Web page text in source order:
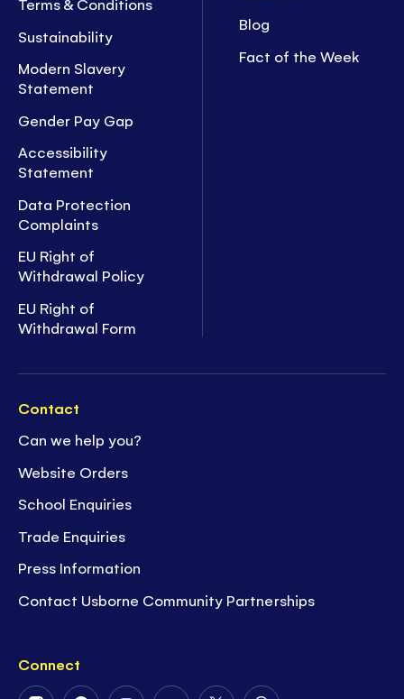
Sustainability
Modern Slavery
Statement
Gender Pay Gap
Accessibility
Statement
Data Protection
Complaints
EU Right of
Withdrawal Policy
EU Right of
Withdrawal Form
Blog
Fact of the Week
Contact
Can we help you?
Website Orders
School Enquiries
Trade Enquiries
Press Information
Contact Usborne Community Partnerships
Connect